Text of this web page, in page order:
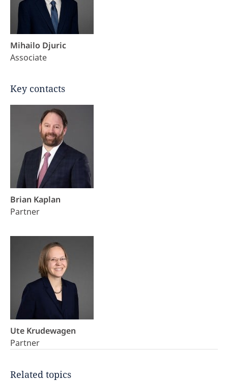
Related topics
Mihailo Djuric
Associate
Key contacts
Brian Kaplan
Partner
Ute Krudewagen
Partner